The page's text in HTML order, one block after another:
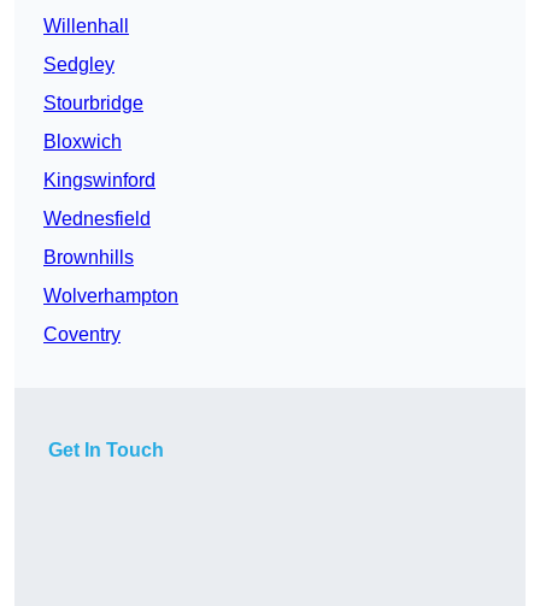
Willenhall
Sedgley
Stourbridge
Bloxwich
Kingswinford
Wednesfield
Brownhills
Wolverhampton
Coventry
Get In Touch